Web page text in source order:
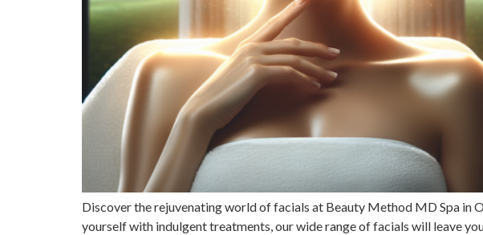
Discover the rejuvenating world of facials at Beauty Method MD Spa in
yourself with indulgent treatments, our wide range of facials will leave